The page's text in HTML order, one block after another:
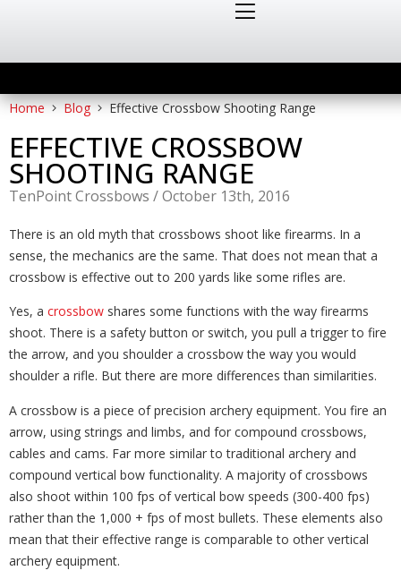
Home Blog Effective Crossbow Shooting Range
EFFECTIVE CROSSBOW
SHOOTING RANGE
TenPoint Crossbows /October 13th, 2016
There is an old myth that crossbows shoot like firearms. In a
sense, the mechanics are the same. That does not mean that a
crossbow is effective out to 200 yards like some rifles are.
Yes, a crossbow shares some functions with the way firearms
shoot. There is a safety button or switch, you pull a trigger to fire
the arrow, and you shoulder a crossbow the way you would
shoulder a rifle. But there are more differences than similarities.
A crossbow is a piece of precision archery equipment. You fire an
arrow, using strings and limbs, and for compound crossbows,
cables and cams. Far more similar to traditional archery and
compound vertical bow functionality. A majority of crossbows
also shoot within 100 fps of vertical bow speeds (300-400 fps)
rather than the 1,000 + fps of most bullets. These elements also
mean that their effective range is comparable to other vertical
archery equipment.